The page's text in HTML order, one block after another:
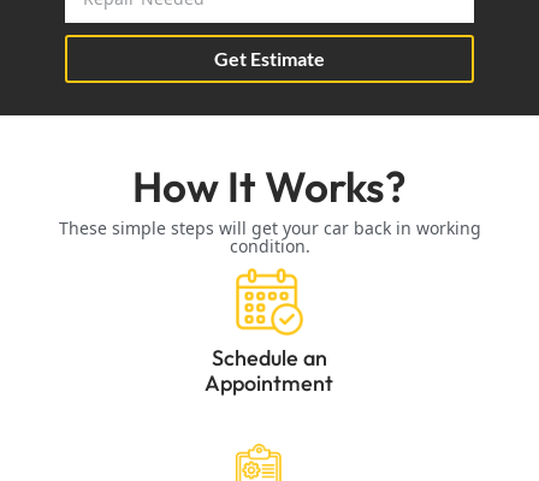
Get Estimate
How It Works?
These simple steps will get your car back in working
condition.
Schedule an
Appointment